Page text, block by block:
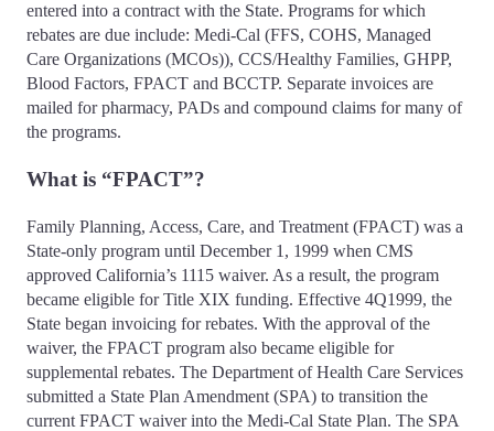
entered into a contract with the State. Programs for which
rebates are due include: Medi-Cal (FFS, COHS, Managed
Care Organizations (MCOs)), CCS/Healthy Families, GHPP,
Blood Factors, FPACT and BCCTP. Separate invoices are
mailed for pharmacy, PADs and compound claims for many of
the programs.
What is “FPACT”?
Family Planning, Access, Care, and Treatment (FPACT) was a
State-only program until December 1, 1999 when CMS
approved California’s 1115 waiver. As a result, the program
became eligible for Title XIX funding. Effective 4Q1999, the
State began invoicing for rebates. With the approval of the
waiver, the FPACT program also became eligible for
supplemental rebates. The Department of Health Care Services
submitted a State Plan Amendment (SPA) to transition the
current FPACT waiver into the Medi-Cal State Plan. The SPA